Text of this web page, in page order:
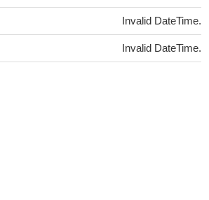
Invalid DateTime.
Invalid DateTime.